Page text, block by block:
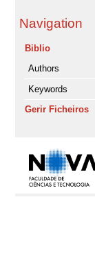
Navigation
Biblio
Authors
Keywords
Gerir Ficheiros